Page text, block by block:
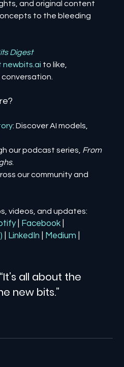
and original content
to the bleeding
Digest
newbits.ai to like,
: Discover AI models,
our podcast series, From
.
our community and
videos, and updates:
Facebook
LinkedIn Medium
all about the
new bits.”